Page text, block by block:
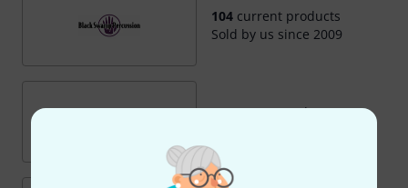
104current products
Sold by us since 2009
98current products